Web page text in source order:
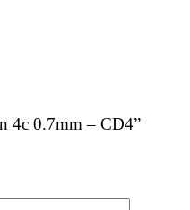
4c 0.7mm – CD4”